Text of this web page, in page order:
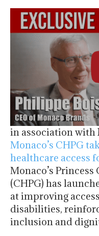
in association with
Monaco’s CHPG
healthcare access
Monaco’s
(CHPG) has
at improving
disabilities,
inclusion and